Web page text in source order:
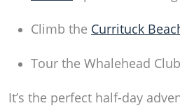
Climb the Currituck
Tour the Whalehead
It’s the perfect half-day